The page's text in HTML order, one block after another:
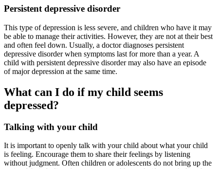
Persistent depressive disorder
This type of depression is less severe, and children who have it may
be able to manage their activities. However, they are not at their best
and often feel down. Usually, a doctor diagnoses persistent
depressive disorder when symptoms last for more than a year. A
child with persistent depressive disorder may also have an episode
of major depression at the same time.
What can I do if my child seems
depressed?
Talking with your child
It is important to openly talk with your child about what your child
is feeling. Encourage them to share their feelings by listening
without judgment. Often children or adolescents do not bring up the